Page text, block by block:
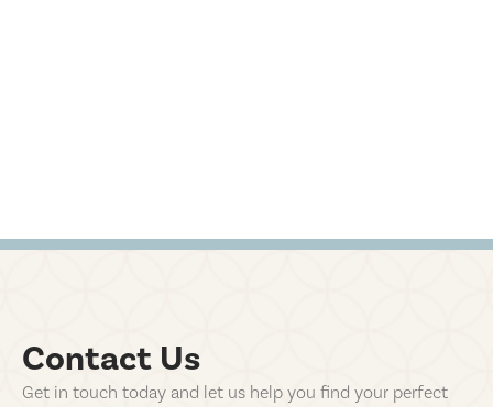
Contact Us
Get in touch today and let us help you find your perfect